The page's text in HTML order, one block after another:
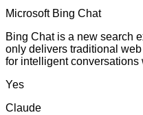
Microsoft Bing Chat
Bing Chat is a new search
only delivers traditional
for intelligent conversations
Yes
Claude